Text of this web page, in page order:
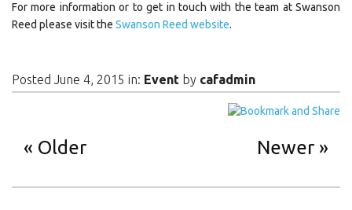
For more information or to get in touch with the team at Swanson
Reed please visit the Swanson Reed website.
Posted June 4, 2015 in: Event by cafadmin
Older Newer